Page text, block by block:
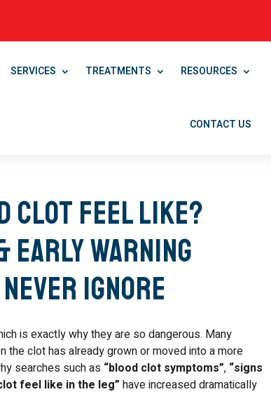
SERVICES TREATMENTS RESOURCES
CONTACT US
Clot Feel Like?
Early Warning
Ignore
is exactly why they are so dangerous. Many
clot has already grown or moved into a more
searches such as “blood clot symptoms”, “signs
feel like in the leg” have increased dramatically